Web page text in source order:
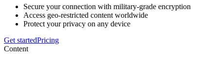
Secure your connection with military-grade encryption
Access geo-restricted content worldwide
Protect your privacy on any device
Get startedPricing
Content